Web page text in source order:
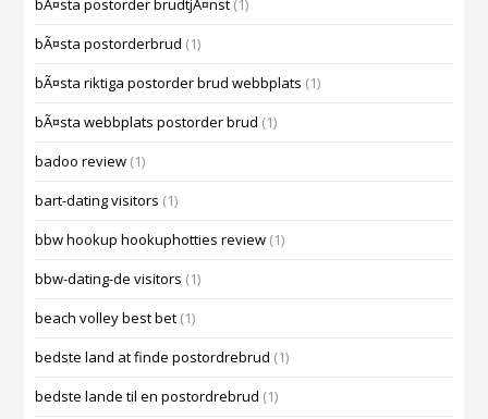
bÃ¤sta postorder brudtjÃ¤nst (1)
bÃ¤sta postorderbrud (1)
bÃ¤sta riktiga postorder brud webbplats (1)
bÃ¤sta webbplats postorder brud (1)
badoo review (1)
bart-dating visitors (1)
bbw hookup hookuphotties review (1)
bbw-dating-de visitors (1)
beach volley best bet (1)
bedste land at finde postordrebrud (1)
bedste lande til en postordrebrud (1)